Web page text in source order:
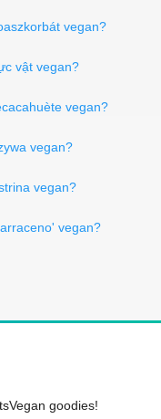
vegan?
vật vegan?
vegan?
vegan?
vegan?
vegan?
goodies!